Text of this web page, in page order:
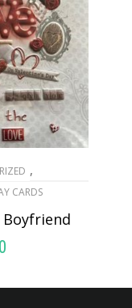
,
CARDS
Boyfriend